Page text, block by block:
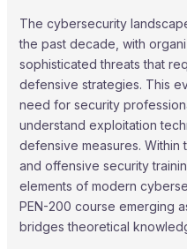
The cybersecurity
the past decade, with
sophisticated threats that
defensive strategies. This
need for security
understand exploitation
defensive measures. Within
and offensive security
elements of modern
PEN-200 course emerging
bridges theoretical